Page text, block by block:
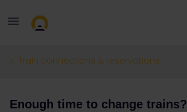
Train connections & reservations
Enough time to change trains?